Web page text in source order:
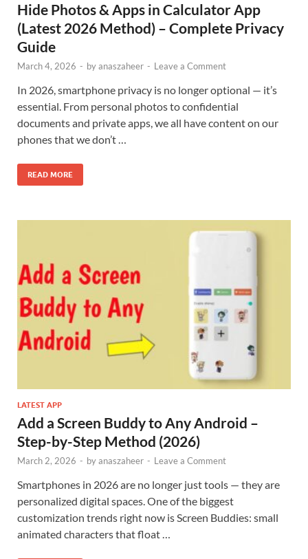
Hide Photos & Apps in Calculator App
(Latest 2026 Method) – Complete Privacy
Guide
March 4, 2026 - byanaszaheer - Leave a Comment
In 2026, smartphone privacy is no longer optional — it’s
essential. From personal photos to confidential
documents and private apps, we all have content on our
phones that we don’t …
READ MORE
LATEST APP
Add a Screen Buddy to Any Android –
Step-by-Step Method (2026)
March 2, 2026 - byanaszaheer - Leave a Comment
Smartphones in 2026 are no longer just tools — they are
personalized digital spaces. One of the biggest
customization trends right now is Screen Buddies: small
animated characters that float …